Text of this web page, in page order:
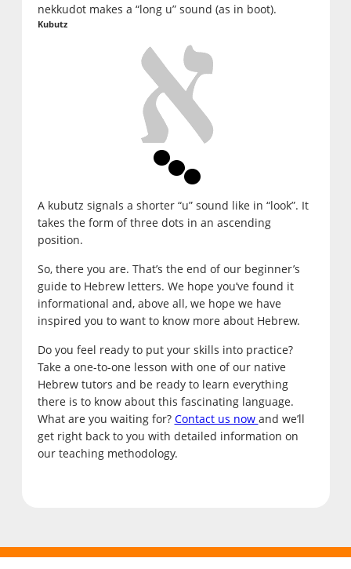
nekkudot makes a “long u” sound (as in boot).
Kubutz
A kubutz signals a shorter “u” sound like in “look”. It
takes the form of three dots in an ascending
position.
So, there you are. That’s the end of our beginner’s
guide to Hebrew letters. We hope you’ve found it
informational and, above all, we hope we have
inspired you to want to know more about Hebrew.
Do you feel ready to put your skills into practice?
Take a one-to-one lesson with one of our native
Hebrew tutors and be ready to learn everything
there is to know about this fascinating language.
What are you waiting for? Contact us now and we’ll
get right back to you with detailed information on
our teaching methodology.